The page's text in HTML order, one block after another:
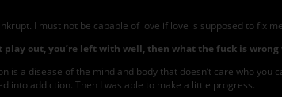
I must not be capable of love if love is supposed to fix
out, you’re left with well, then what the fuck is wrong
is a disease of the mind and body that doesn’t care who
into addiction. Then I was able to make a little progress.